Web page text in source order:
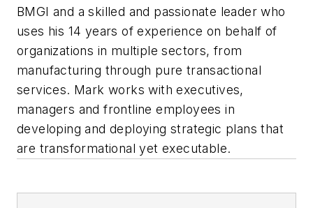
BMGI and a skilled and passionate leader who
uses his 14 years of experience on behalf of
organizations in multiple sectors, from
manufacturing through pure transactional
services. Mark works with executives,
managers and frontline employees in
developing and deploying strategic plans that
are transformational yet executable.